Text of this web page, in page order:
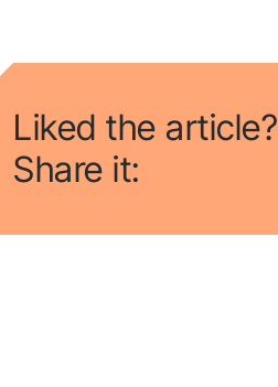
Liked the article?
Share it: